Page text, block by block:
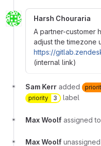
Harsh Chouraria
A partner-customer
adjust the timezone
https://
(internal link)
Sam Kerr added
priority 3 label
Max Woolf assigned to
Max Woolf unassigned